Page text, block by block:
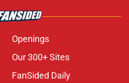
Openings
Our 300+ Sites
FanSided Daily